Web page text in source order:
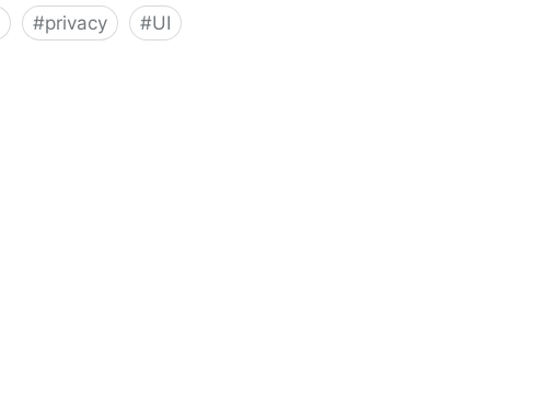
#privacy #UI